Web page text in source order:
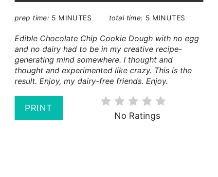
prep time: 5 MINUTES total time: 5 MINUTES
Edible Chocolate Chip Cookie Dough with no egg
and no dairy had to be in my creative recipe-
generating mind somewhere. I thought and
thought and experimented like crazy. This is the
result. Enjoy, my dairy-free friends. Enjoy.
PRINT
No Ratings